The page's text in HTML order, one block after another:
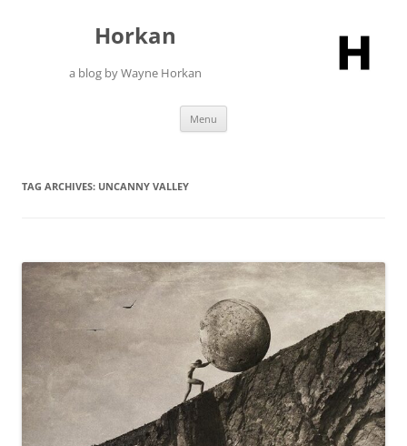
Horkan
a blog by Wayne Horkan
Menu
TAG ARCHIVES: UNCANNY VALLEY